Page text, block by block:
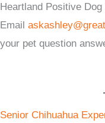
Heartland Positive
Email
your pet question
Senior Chihuahua